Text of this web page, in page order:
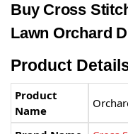
Buy Cross
Lawn Orchard
Product
Product
Name